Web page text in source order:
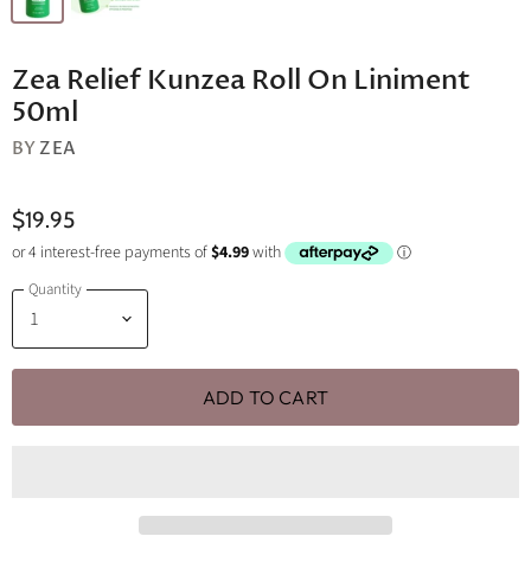
Zea Relief Kunzea Roll On Liniment
50ml
BYZEA
$19.95
Quantity
ADD TO CART